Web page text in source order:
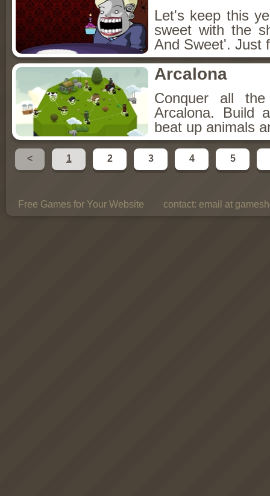
Let's keep this
sweet with the
And Sweet'. Just
Arcalona
Conquer all
Arcalona. Build
beat up animals
< 1 2 3 4 5
Free Games for Your Website contact: email at